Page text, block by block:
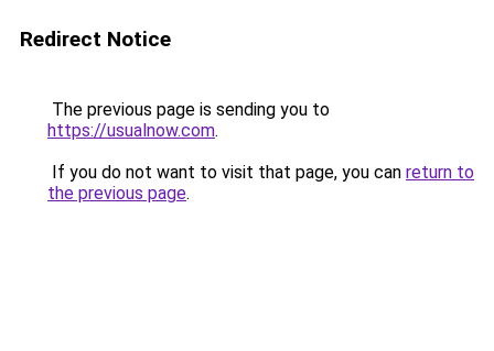
Redirect Notice
The previous page is sending you to
https://usualnow.com.
If you do not want to visit that page, you can return to
the previous page.